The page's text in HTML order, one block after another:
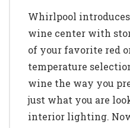
Whirlpool
wine center with
of your favorite red
temperature
wine the way you
just what you are
interior lighting.